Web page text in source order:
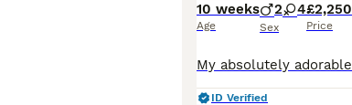
10 weeks
Age
2 4
Sex
£2,250
Price
ID Verified